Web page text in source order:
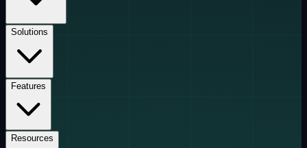
Solutions
Features
Resources